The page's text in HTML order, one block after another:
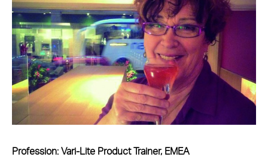
Profession: Vari-Lite Product Trainer, EMEA